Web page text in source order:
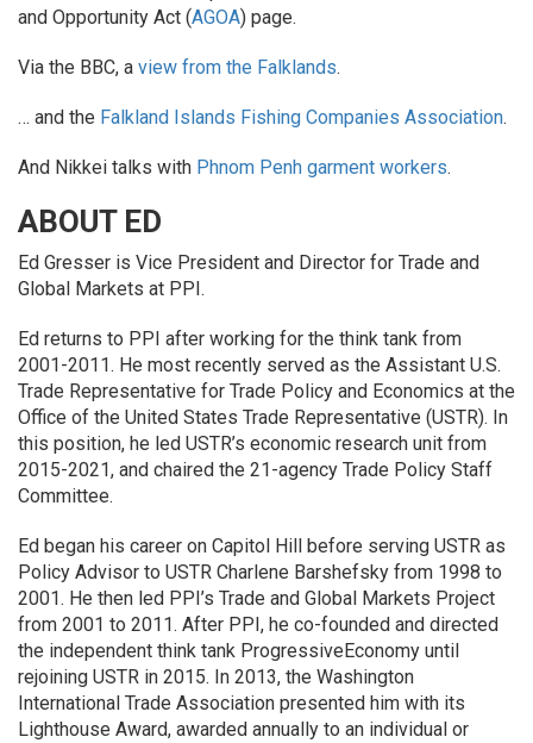
and Opportunity Act (AGOA) page.
Via the BBC, a view from the Falklands.
… and the Falkland Islands Fishing Companies Association.
And Nikkei talks with Phnom Penh garment workers.
ABOUT ED
Ed Gresser is Vice President and Director for Trade and
Global Markets at PPI.
Ed returns to PPI after working for the think tank from
2001-2011. He most recently served as the Assistant U.S.
Trade Representative for Trade Policy and Economics at the
Office of the United States Trade Representative (USTR). In
this position, he led USTR’s economic research unit from
2015-2021, and chaired the 21-agency Trade Policy Staff
Committee.
Ed began his career on Capitol Hill before serving USTR as
Policy Advisor to USTR Charlene Barshefsky from 1998 to
2001. He then led PPI’s Trade and Global Markets Project
from 2001 to 2011. After PPI, he co-founded and directed
the independent think tank ProgressiveEconomy until
rejoining USTR in 2015. In 2013, the Washington
International Trade Association presented him with its
Lighthouse Award, awarded annually to an individual or